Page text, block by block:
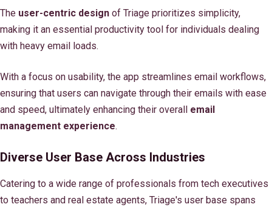
The user-centric design of Triage prioritizes simplicity,
making it an essential productivity tool for individuals dealing
with heavy email loads.
With a focus on usability, the app streamlines email workflows,
ensuring that users can navigate through their emails with ease
and speed, ultimately enhancing their overall email
management experience.
Diverse User Base Across Industries
Catering to a wide range of professionals from tech executives
to teachers and real estate agents, Triage's user base spans